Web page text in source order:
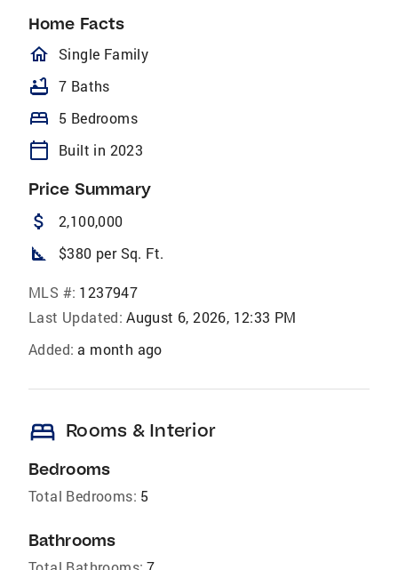
Home Facts
homeOutlined
Single Family
bathtub 7 Baths
bed 5 Bedrooms
calendar_today Built in 2023
Price Summary
attach_money 2,100,000
square_foot $380 per Sq. Ft.
MLS #: 1237947
Last Updated: August 6, 2026, 12:33 PM
Added: a month ago
bed Rooms & Interior
Bedrooms
Total Bedrooms: 5
Bathrooms